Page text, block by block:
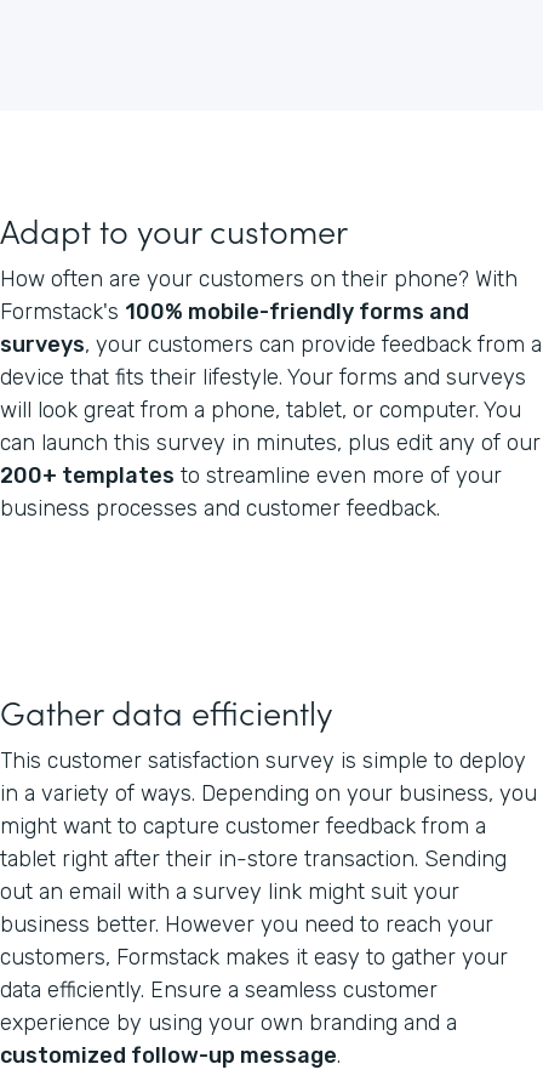
Adapt to your customer
How often are your customers on their phone? With
Formstack's 100% mobile-friendly forms and
surveys, your customers can provide feedback from a
device that fits their lifestyle. Your forms and surveys
will look great from a phone, tablet, or computer. You
can launch this survey in minutes, plus edit any of our
200+ templates to streamline even more of your
business processes and customer feedback.
Gather data efficiently
This customer satisfaction survey is simple to deploy
in a variety of ways. Depending on your business, you
might want to capture customer feedback from a
tablet right after their in-store transaction. Sending
out an email with a survey link might suit your
business better. However you need to reach your
customers, Formstack makes it easy to gather your
data efficiently. Ensure a seamless customer
experience by using your own branding and a
customized follow-up message.